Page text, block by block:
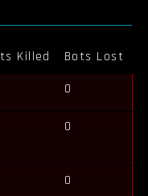
Killed
Bots Lost
0
0
0